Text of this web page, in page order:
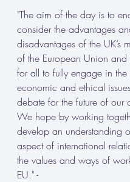
"The aim of the day is to
consider the advantages
disadvantages of the UK’s
of the European Union and
for all to fully engage in
economic and ethical
debate for the future of our
We hope by working
develop an understanding
aspect of international
the values and ways of
EU." -